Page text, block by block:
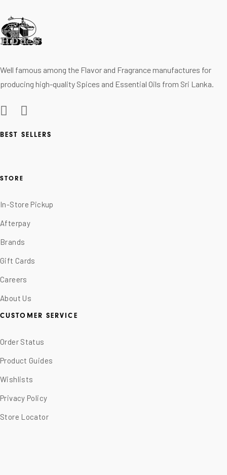
Well famous among the Flavor and Fragrance manufactures for
producing high-quality Spices and Essential Oils from Sri Lanka.
BEST SELLERS
STORE
In-Store Pickup
Afterpay
Brands
Gift Cards
Careers
About Us
CUSTOMER SERVICE
Order Status
Product Guides
Wishlists
Privacy Policy
Store Locator